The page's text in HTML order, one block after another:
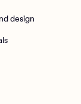
design